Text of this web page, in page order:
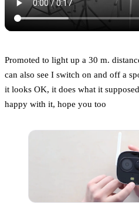
Promoted to light up a 30 m.
can also see I switch on and off a
it looks OK, it does what it
happy with it, hope you too